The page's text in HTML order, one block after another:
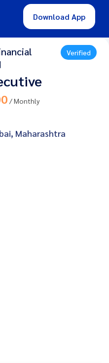
Download App
Verified
/ Monthly
Maharashtra